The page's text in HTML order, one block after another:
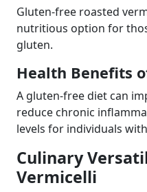
Gluten-free roasted
nutritious option for
gluten.
Health Benefits
A gluten-free diet can
reduce chronic
levels for individuals
Culinary
Vermicelli